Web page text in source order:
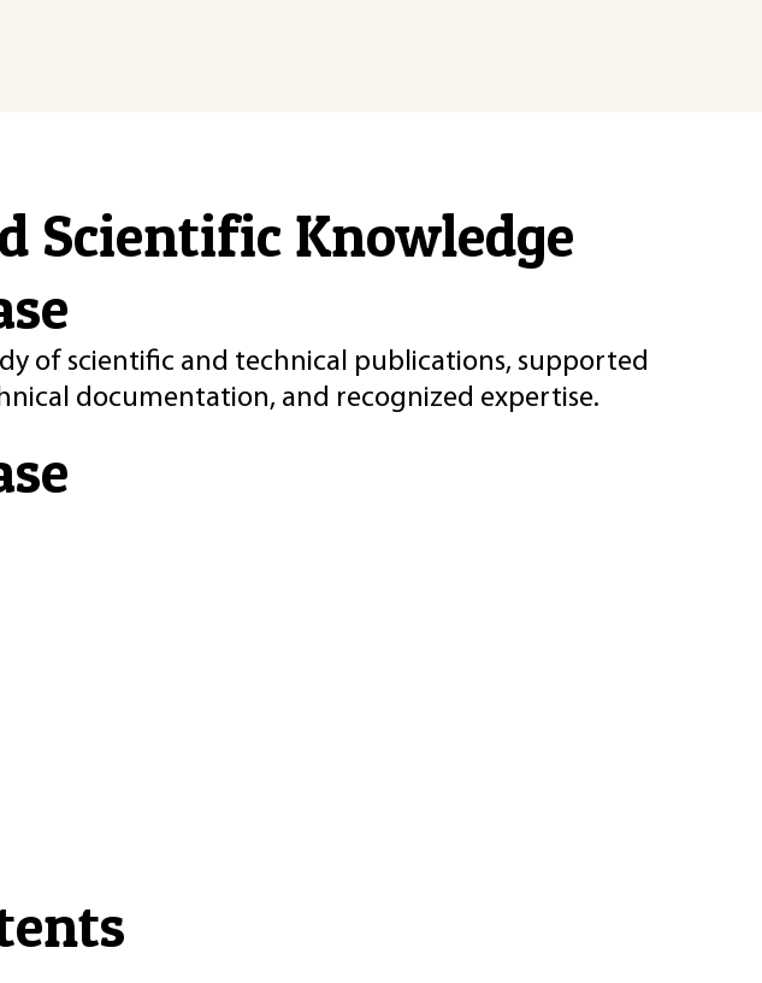
Scientific Knowledge
of scientific and technical publications, supported
documentation, and recognized expertise.